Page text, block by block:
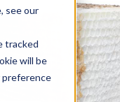
see our
tracked
will be
preference